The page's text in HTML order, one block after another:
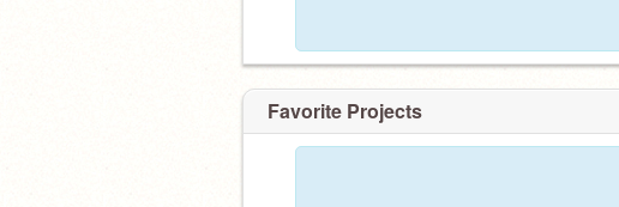
Favorite Projects